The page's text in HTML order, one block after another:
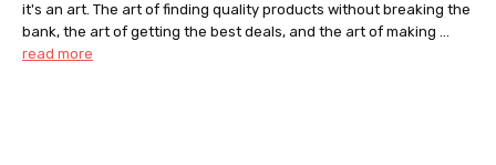
it's an art. The art of finding quality products without breaking the
bank, the art of getting the best deals, and the art of making …
read more